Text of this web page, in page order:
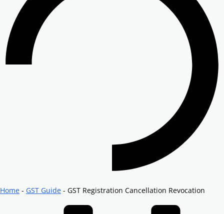
Home - GST Guide - GST Registration Cancellation Revocation